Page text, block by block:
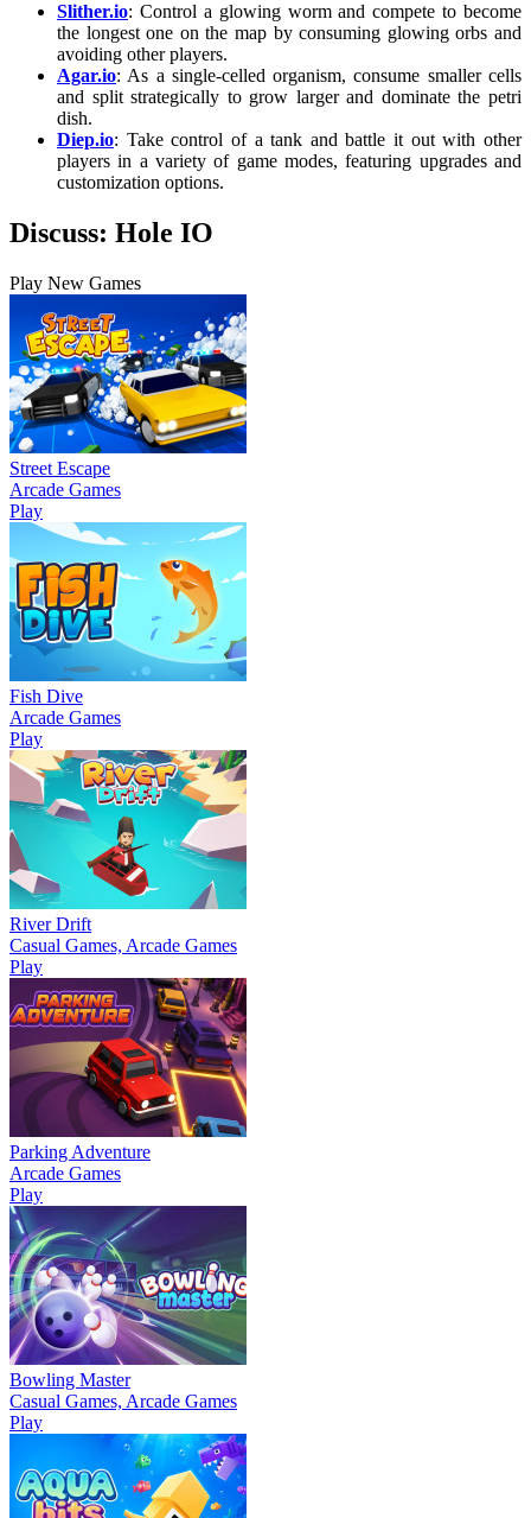
Slither.io: Control a glowing worm and compete to become
the longest one on the map by consuming glowing orbs and
avoiding other players.
Agar.io: As a single-celled organism, consume smaller cells
and split strategically to grow larger and dominate the petri
dish.
Diep.io: Take control of a tank and battle it out with other
players in a variety of game modes, featuring upgrades and
customization options.
Discuss: Hole IO
Play New Games
Street Escape
Arcade Games
Play
Fish Dive
Arcade Games
Play
River Drift
Casual Games, Arcade Games
Play
Parking Adventure
Arcade Games
Play
Bowling Master
Casual Games, Arcade Games
Play